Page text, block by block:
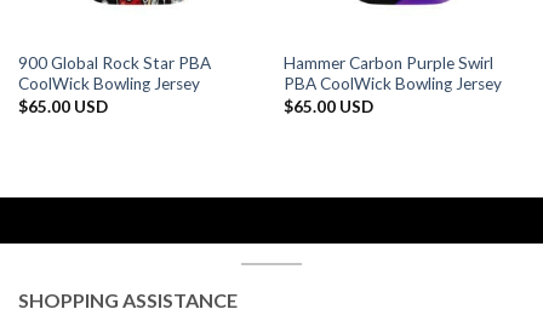
900 Global Rock Star PBA
CoolWick Bowling Jersey
$65.00 USD
Hammer Carbon Purple Swirl
PBA CoolWick Bowling Jersey
$65.00 USD
SHOPPING ASSISTANCE